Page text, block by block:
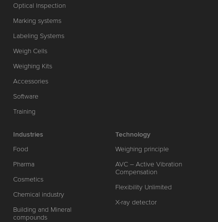
Optical Inspection
Marking systems
Labeling Systems
Weigh Cells
Weighing Kits
Accessories
Software
Training
Industries
Food
Pharma
Cosmetics
Chemical industry
Building and Mineral
compounds
Technology
Weighing principle
AVC – Active Vibration
Compensation
Flexibility Unlimited
X-ray detector